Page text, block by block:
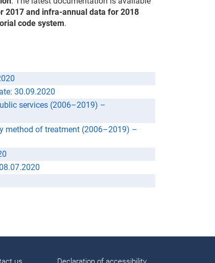
2017 and infra-annual data for 2018
code system.
30.09.2020
services (2006–2019) –
method of treatment (2006–2019) –